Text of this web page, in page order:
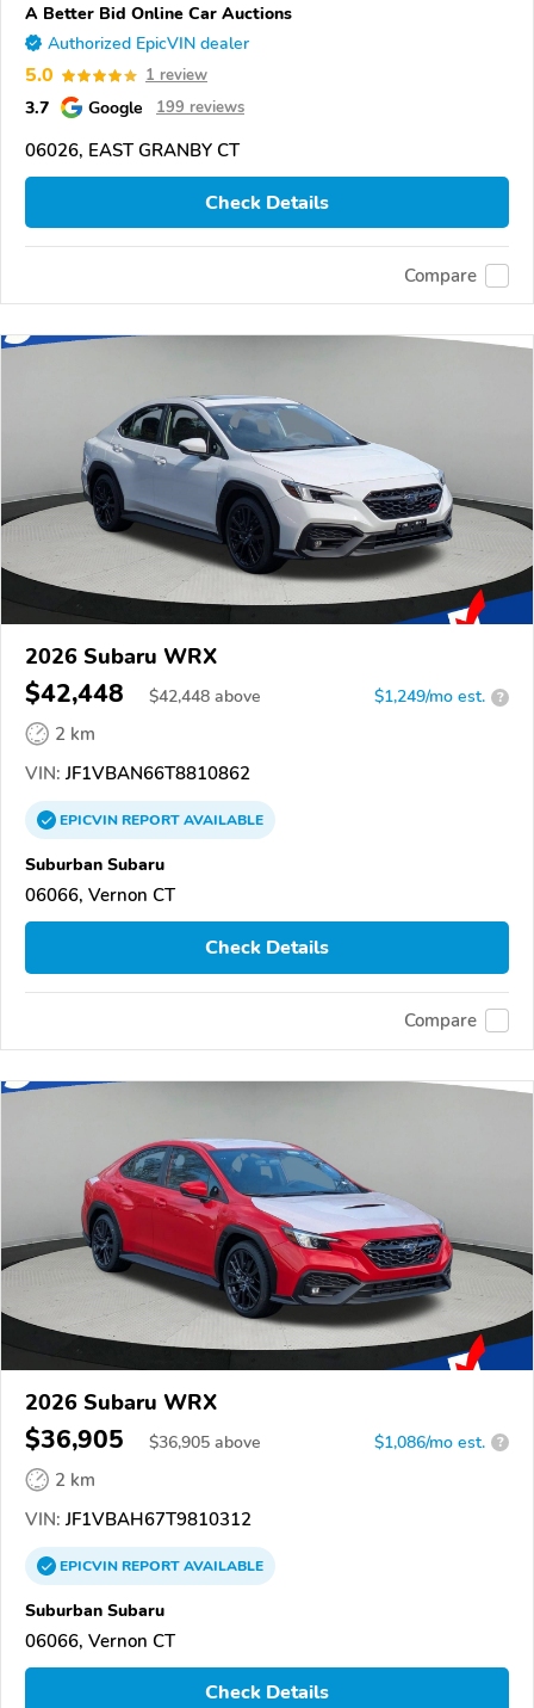
A Better Bid Online Car Auctions
Authorized EpicVIN dealer
5.0 1 review
3.7 Google 199 reviews
06026, EAST GRANBY CT
Check Details
Compare
2026 Subaru WRX
$42,448 $42,448 above $1,249/mo est. ?
2 km
VIN: JF1VBAN66T8810862
EPICVINREPORTAVAILABLE
Suburban Subaru
06066, Vernon CT
Check Details
Compare
2026 Subaru WRX
$36,905 $36,905 above $1,086/mo est. ?
2 km
VIN: JF1VBAH67T9810312
EPICVINREPORTAVAILABLE
Suburban Subaru
06066, Vernon CT
Check Details